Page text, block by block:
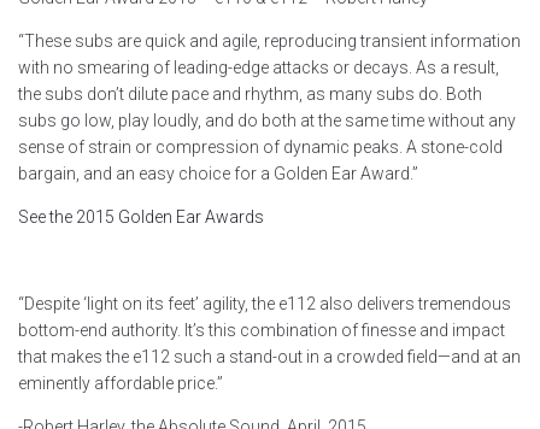
“These subs are quick and agile, reproducing transient information
with no smearing of leading-edge attacks or decays. As a result,
the subs don’t dilute pace and rhythm, as many subs do. Both
subs go low, play loudly, and do both at the same time without any
sense of strain or compression of dynamic peaks. A stone-cold
bargain, and an easy choice for a Golden Ear Award.”
See the 2015 Golden Ear Awards
“Despite ‘light on its feet’ agility, the e112 also delivers tremendous
bottom-end authority. It’s this combination of finesse and impact
that makes the e112 such a stand-out in a crowded field—and at an
eminently affordable price.”